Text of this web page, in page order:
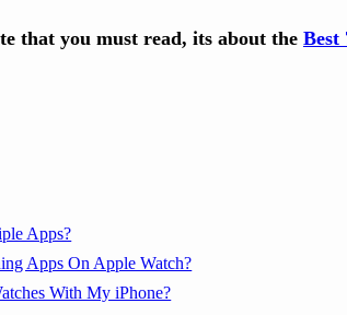
that you must read, its about the Best
Apps?
Apps On Apple Watch?
With My iPhone?